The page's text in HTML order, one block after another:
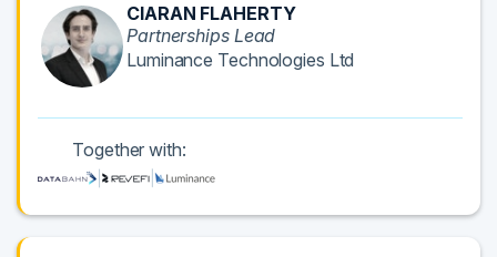
CIARAN FLAHERTY
Partnerships Lead
Luminance Technologies Ltd
Together with: